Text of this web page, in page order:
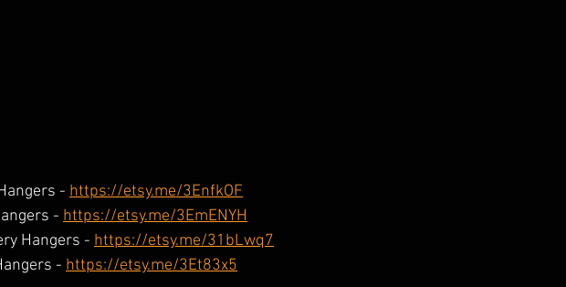
- https://etsy.me/3EnfkOF
- https://etsy.me/3EmENYH
Hangers - https://etsy.me/31bLwq7
- https://etsy.me/3Et83x5